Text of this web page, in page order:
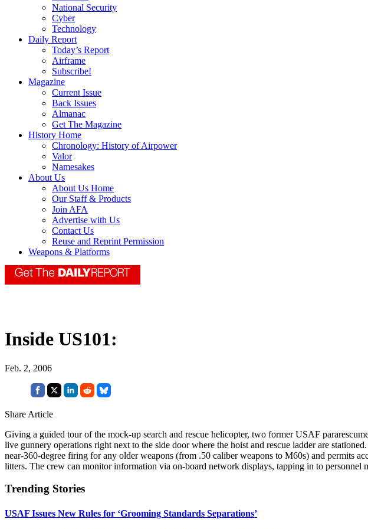
National Security
Cyber
Technology
Daily Report
Today’s Report
Airframe
Subscribe!
Magazine
Current Issue
Back Issues
Almanac
Get The Magazine
History Home
Chronology: History of Airpower
Valor
Namesakes
About Us
About Us Home
Our Staff & Products
Join AFA
Advertise with Us
Contact Us
Reuse and Reprint Permission
Weapons & Platforms
Inside US101:
Feb. 2, 2006
Share Article
Giving a guided tour of the mock-up search and rescue helicopter, two former USAF
live gunnery operations right next to the side door where the hoist and rescue ladder are
near-360-degree firing for any older weapons (from .50 caliber weapons to M60s) and permits
litters. The crew can monitor information via on-board network displays, tapping in to
Trending Stories
USAF Issues New Rules for ‘Grooming Standards Separations’